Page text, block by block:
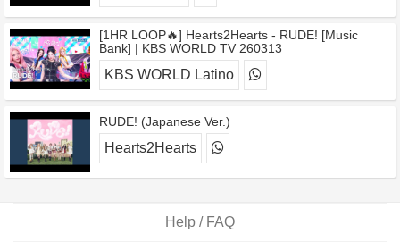
[1HR LOOP🔥] Hearts2Hearts - RUDE! [Music
Bank] | KBS WORLD TV 260313
KBS WORLD Latino
RUDE! (Japanese Ver.)
Hearts2Hearts
Help / FAQ